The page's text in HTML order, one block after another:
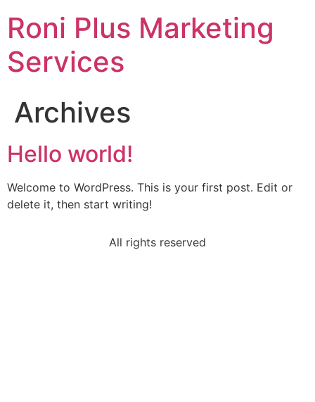
Roni Plus Marketing
Services
Archives
Hello world!
Welcome to WordPress. This is your first post. Edit or
delete it, then start writing!
All rights reserved